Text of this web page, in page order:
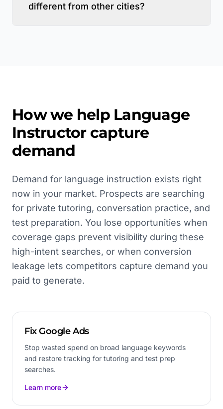
different from other cities?
How we help Language
Instructorcapture
demand
Demand for language instruction exists right
now in your market. Prospects are searching
for private tutoring, conversation practice, and
test preparation. You lose opportunities when
coverage gaps prevent visibility during these
high-intent searches, or when conversion
leakage lets competitors capture demand you
paid to generate.
Fix Google Ads
Stop wasted spend on broad language keywords
and restore tracking for tutoring and test prep
searches.
Learn more